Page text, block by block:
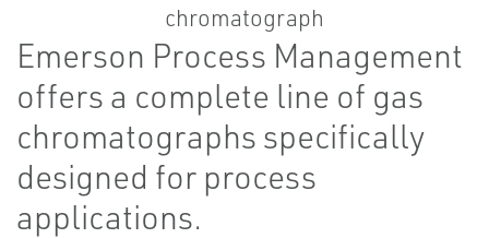
Emerson Process Management
offers a complete line of gas
chromatographs specifically
designed for process
applications.